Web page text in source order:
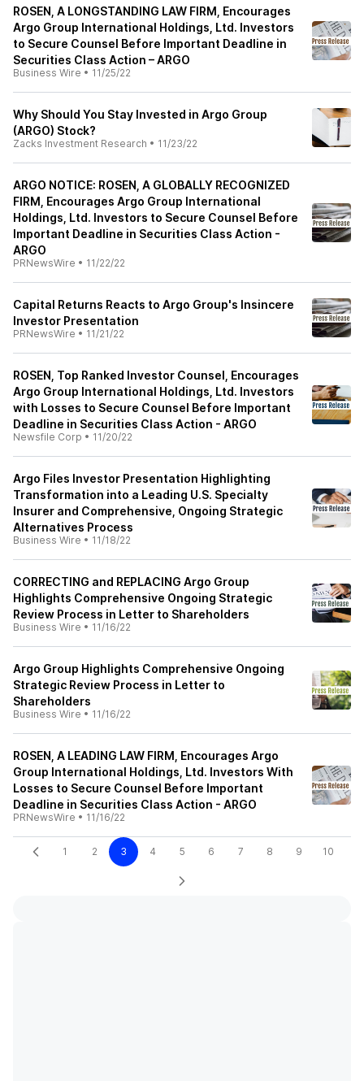
ROSEN, A LONGSTANDING LAW FIRM, Encourages
Argo Group International Holdings, Ltd. Investors
to Secure Counsel Before Important Deadline in
Securities Class Action – ARGO
Business Wire • 11/25/22
Why Should You Stay Invested in Argo Group
(ARGO) Stock?
Zacks Investment Research • 11/23/22
ARGO NOTICE: ROSEN, A GLOBALLY RECOGNIZED
FIRM, Encourages Argo Group International
Holdings, Ltd. Investors to Secure Counsel Before
Important Deadline in Securities Class Action -
ARGO
PRNewsWire • 11/22/22
Capital Returns Reacts to Argo Group's Insincere
Investor Presentation
PRNewsWire • 11/21/22
ROSEN, Top Ranked Investor Counsel, Encourages
Argo Group International Holdings, Ltd. Investors
with Losses to Secure Counsel Before Important
Deadline in Securities Class Action - ARGO
Newsfile Corp • 11/20/22
Argo Files Investor Presentation Highlighting
Transformation into a Leading U.S. Specialty
Insurer and Comprehensive, Ongoing Strategic
Alternatives Process
Business Wire • 11/18/22
CORRECTING and REPLACING Argo Group
Highlights Comprehensive Ongoing Strategic
Review Process in Letter to Shareholders
Business Wire • 11/16/22
Argo Group Highlights Comprehensive Ongoing
Strategic Review Process in Letter to
Shareholders
Business Wire • 11/16/22
ROSEN, A LEADING LAW FIRM, Encourages Argo
Group International Holdings, Ltd. Investors With
Losses to Secure Counsel Before Important
Deadline in Securities Class Action - ARGO
PRNewsWire • 11/16/22
1 2 3 4 5 6 7 8 9 10